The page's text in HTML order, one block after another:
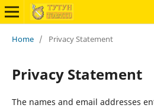
Home / Privacy Statement
Privacy Statement
The names and email addresses